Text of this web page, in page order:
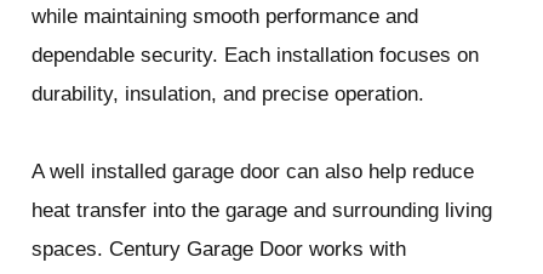
while maintaining smooth performance and
dependable security. Each installation focuses on
durability, insulation, and precise operation.
A well installed garage door can also help reduce
heat transfer into the garage and surrounding living
spaces. Century Garage Door works with